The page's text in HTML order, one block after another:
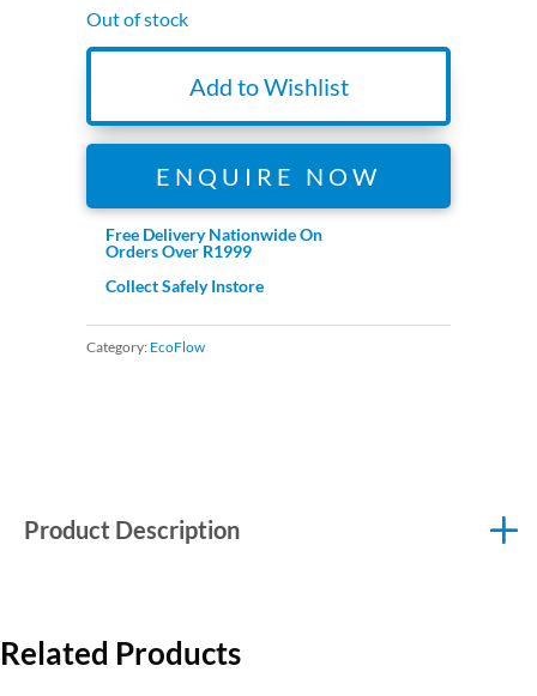
Out of stock
Add to Wishlist
ENQUIRE NOW
Free Delivery Nationwide On
Orders Over R1999
Collect Safely Instore
Category: EcoFlow
Product Description
Related Products